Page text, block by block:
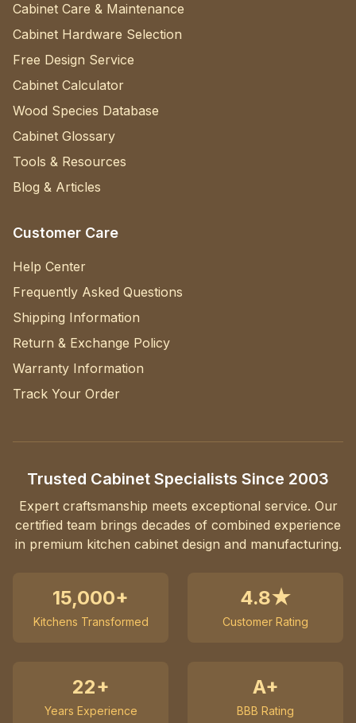
Cabinet Care & Maintenance
Cabinet Hardware Selection
Free Design Service
Cabinet Calculator
Wood Species Database
Cabinet Glossary
Tools & Resources
Blog & Articles
Customer Care
Help Center
Frequently Asked Questions
Shipping Information
Return & Exchange Policy
Warranty Information
Track Your Order
Trusted Cabinet Specialists Since 2003
Expert craftsmanship meets exceptional service. Our
certified team brings decades of combined experience
in premium kitchen cabinet design and manufacturing.
15,000+
Kitchens Transformed
4.8★
Customer Rating
22+
Years Experience
A+
BBB Rating